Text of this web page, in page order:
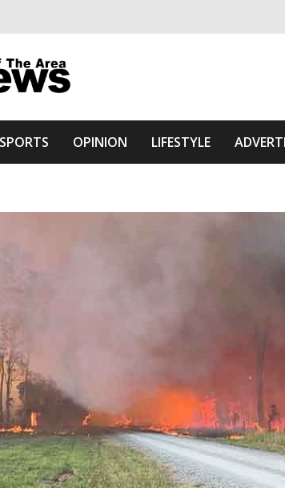
News Of The Area
SPORTS OPINION LIFESTYLE